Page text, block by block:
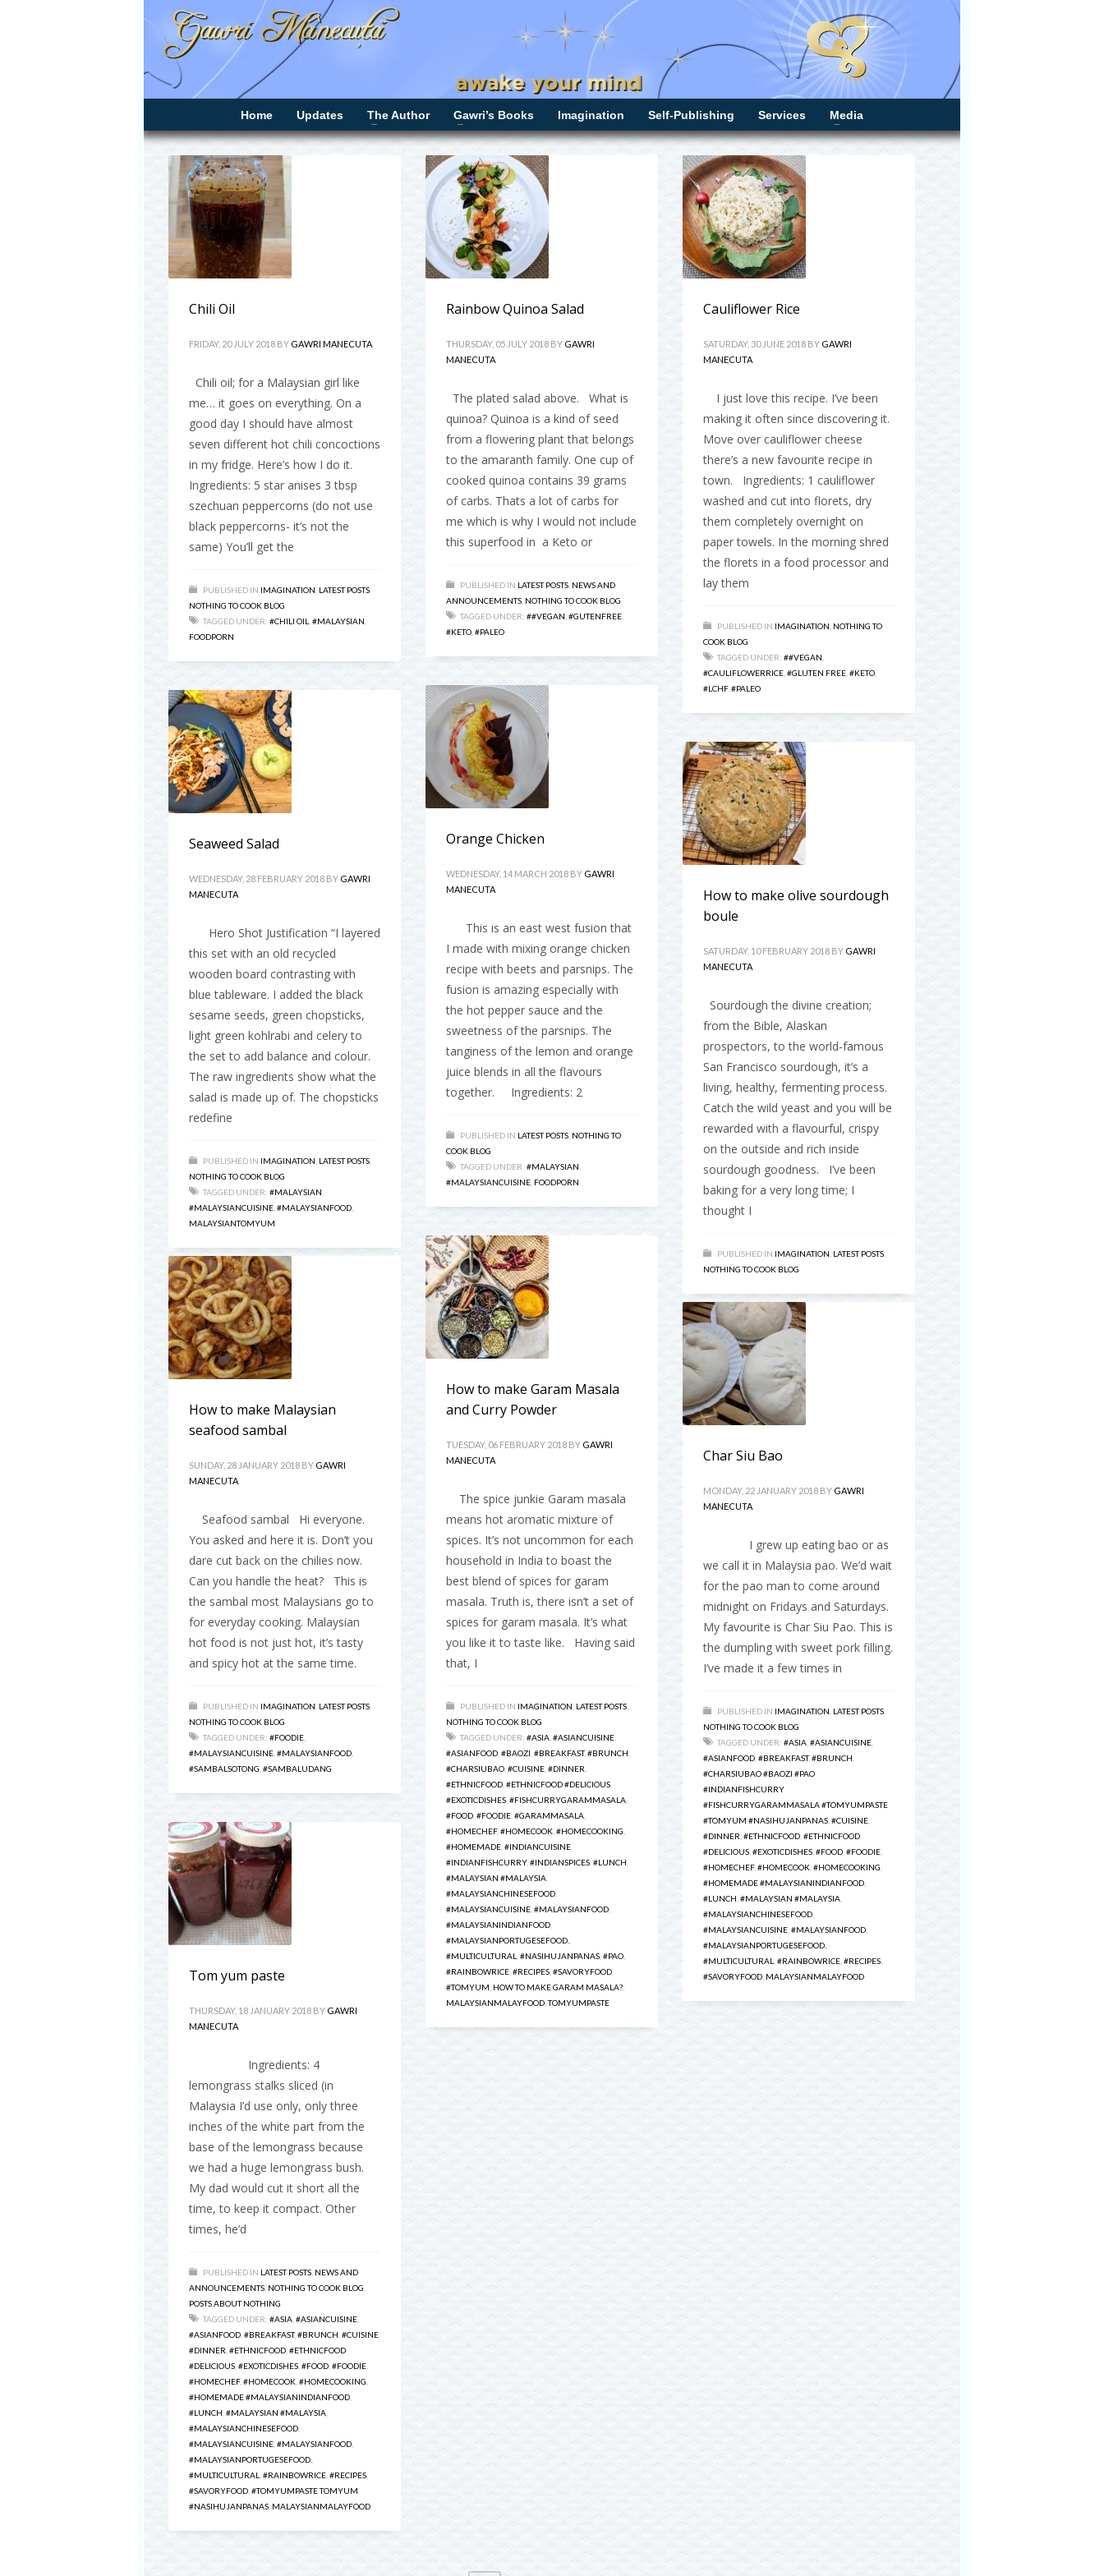
Home Updates The Author Gawri’s Books Imagination Self-Publishing Services Media
Chili Oil
FRIDAY, 20 JULY 2018 BY GAWRI MANECUTA
Chili oil; for a Malaysian girl like
me… it goes on everything. On a
good day I should have almost
seven different hot chili concoctions
in my fridge. Here’s how I do it.
Ingredients: 5 star anises 3 tbsp
szechuan peppercorns (do not use
black peppercorns- it’s not the
same) You’ll get the
PUBLISHED IN IMAGINATION LATEST POSTS
NOTHING TO COOK BLOG
TAGGED UNDER: #CHILI OIL #MALAYSIAN
FOODPORN
Rainbow Quinoa Salad
THURSDAY, 05 JULY 2018 BY GAWRI
MANECUTA
The plated salad above. What is
quinoa? Quinoa is a kind of seed
from a flowering plant that belongs
to the amaranth family. One cup of
cooked quinoa contains 39 grams
of carbs. Thats a lot of carbs for
me which is why I would not include
this superfood in a Keto or
PUBLISHED IN LATEST POSTS NEWS AND
ANNOUNCEMENTS NOTHING TO COOK BLOG
TAGGED UNDER: ##VEGAN #GUTENFREE
#KETO #PALEO
Cauliflower Rice
SATURDAY, 30 JUNE 2018 BY GAWRI
MANECUTA
I just love this recipe. I’ve been
making it often since discovering it.
Move over cauliflower cheese
there’s a new favourite recipe in
town. Ingredients: 1 cauliflower
washed and cut into florets, dry
them completely overnight on
paper towels. In the morning shred
the florets in a food processor and
lay them
PUBLISHED IN IMAGINATION NOTHING TO
COOK BLOG
TAGGED UNDER: ##VEGAN
#CAULIFLOWERRICE #GLUTEN FREE #KETO
#LCHF, #PALEO
Orange Chicken
WEDNESDAY, 14 MARCH 2018 BY GAWRI
MANECUTA
This is an east west fusion that
I made with mixing orange chicken
recipe with beets and parsnips. The
fusion is amazing especially with
the hot pepper sauce and the
sweetness of the parsnips. The
tanginess of the lemon and orange
juice blends in all the flavours
together. Ingredients: 2
PUBLISHED IN LATEST POSTS NOTHING TO
COOK BLOG
TAGGED UNDER: #MALAYSIAN
#MALAYSIANCUISINE FOODPORN
Seaweed Salad
WEDNESDAY, 28 FEBRUARY 2018 BY GAWRI
MANECUTA
Hero Shot Justification “I layered
this set with an old recycled
wooden board contrasting with
blue tableware. I added the black
sesame seeds, green chopsticks,
light green kohlrabi and celery to
the set to add balance and colour.
The raw ingredients show what the
salad is made up of. The chopsticks
redefine
PUBLISHED IN IMAGINATION LATEST POSTS
NOTHING TO COOK BLOG
TAGGED UNDER: #MALAYSIAN
#MALAYSIANCUISINE #MALAYSIANFOOD
MALAYSIANTOMYUM
How to make olive sourdough
boule
SATURDAY, 10 FEBRUARY 2018 BY GAWRI
MANECUTA
Sourdough the divine creation;
from the Bible, Alaskan
prospectors, to the world-famous
San Francisco sourdough, it’s a
living, healthy, fermenting process.
Catch the wild yeast and you will be
rewarded with a flavourful, crispy
on the outside and rich inside
sourdough goodness. I’ve been
baking for a very long time; I
thought I
PUBLISHED IN IMAGINATION LATEST POSTS
NOTHING TO COOK BLOG
How to make Garam Masala
and Curry Powder
TUESDAY, 06 FEBRUARY 2018 BY GAWRI
MANECUTA
The spice junkie Garam masala
means hot aromatic mixture of
spices. It’s not uncommon for each
household in India to boast the
best blend of spices for garam
masala. Truth is, there isn’t a set of
spices for garam masala. It’s what
you like it to taste like. Having said
that, I
PUBLISHED IN IMAGINATION LATEST POSTS
NOTHING TO COOK BLOG
TAGGED UNDER: #ASIA #ASIANCUISINE
#ASIANFOOD #BAOZI #BREAKFAST,#BRUNCH
#CHARSIUBAO #CUISINE #DINNER
#ETHNICFOOD #ETHNICFOOD #DELICIOUS
#EXOTICDISHES #FISHCURRYGARAMMASALA
#FOOD #FOODIE #GARAMMASALA
#HOMECHEF, #HOMECOOK #HOMECOOKING
#HOMEMADE #INDIANCUISINE
#INDIANFISHCURRY, #INDIANSPICES #LUNCH
#MALAYSIAN #MALAYSIA
#MALAYSIANCHINESEFOOD
#MALAYSIANCUISINE #MALAYSIANFOOD
#MALAYSIANINDIANFOOD
#MALAYSIANPORTUGESEFOOD.
#MULTICULTURAL #NASIHUJANPANAS #PAO
#RAINBOWRICE #RECIPES #SAVORYFOOD
#TOMYUM HOW TO MAKE GARAM MASALA?
MALAYSIANMALAYFOOD ,TOMYUMPASTE
How to make Malaysian
seafood sambal
SUNDAY, 28 JANUARY 2018 BY GAWRI
MANECUTA
Seafood sambal Hi everyone.
You asked and here it is. Don’t you
dare cut back on the chilies now.
Can you handle the heat? This is
the sambal most Malaysians go to
for everyday cooking. Malaysian
hot food is not just hot, it’s tasty
and spicy hot at the same time.
PUBLISHED IN IMAGINATION LATEST POSTS
NOTHING TO COOK BLOG
TAGGED UNDER: #FOODIE
#MALAYSIANCUISINE #MALAYSIANFOOD
#SAMBALSOTONG #SAMBALUDANG
Char Siu Bao
MONDAY, 22 JANUARY 2018 BY GAWRI
MANECUTA
I grew up eating bao or as
we call it in Malaysia pao. We’d wait
for the pao man to come around
midnight on Fridays and Saturdays.
My favourite is Char Siu Pao. This is
the dumpling with sweet pork filling.
I’ve made it a few times in
PUBLISHED IN IMAGINATION LATEST POSTS
NOTHING TO COOK BLOG
TAGGED UNDER: #ASIA #ASIANCUISINE
#ASIANFOOD #BREAKFAST,#BRUNCH
#CHARSIUBAO #BAOZI #PAO
#INDIANFISHCURRY
#FISHCURRYGARAMMASALA #TOMYUMPASTE
#TOMYUM #NASIHUJANPANAS #CUISINE
#DINNER #ETHNICFOOD #ETHNICFOOD
#DELICIOUS #EXOTICDISHES #FOOD #FOODIE
#HOMECHEF, #HOMECOOK #HOMECOOKING
#HOMEMADE #MALAYSIANINDIANFOOD
#LUNCH #MALAYSIAN #MALAYSIA
#MALAYSIANCHINESEFOOD
#MALAYSIANCUISINE #MALAYSIANFOOD
#MALAYSIANPORTUGESEFOOD.
#MULTICULTURAL #RAINBOWRICE #RECIPES
#SAVORYFOOD MALAYSIANMALAYFOOD
Tom yum paste
THURSDAY, 18 JANUARY 2018 BY GAWRI
MANECUTA
Ingredients: 4
lemongrass stalks sliced (in
Malaysia I’d use only, only three
inches of the white part from the
base of the lemongrass because
we had a huge lemongrass bush.
My dad would cut it short all the
time, to keep it compact. Other
times, he’d
PUBLISHED IN LATEST POSTS NEWS AND
ANNOUNCEMENTS NOTHING TO COOK BLOG
POSTS ABOUT NOTHING
TAGGED UNDER: #ASIA #ASIANCUISINE
#ASIANFOOD #BREAKFAST,#BRUNCH #CUISINE
#DINNER #ETHNICFOOD #ETHNICFOOD
#DELICIOUS #EXOTICDISHES #FOOD #FOODIE
#HOMECHEF, #HOMECOOK #HOMECOOKING
#HOMEMADE #MALAYSIANINDIANFOOD
#LUNCH #MALAYSIAN #MALAYSIA
#MALAYSIANCHINESEFOOD
#MALAYSIANCUISINE #MALAYSIANFOOD
#MALAYSIANPORTUGESEFOOD.
#MULTICULTURAL #RAINBOWRICE #RECIPES
#SAVORYFOOD #TOMYUMPASTE TOMYUM
#NASIHUJANPANAS MALAYSIANMALAYFOOD